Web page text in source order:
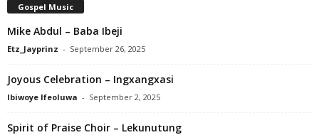
Gospel Music
Mike Abdul – Baba Ibeji
Etz_Jayprinz - September 26, 2025
Joyous Celebration – Ingxangxasi
Ibiwoye Ifeoluwa - September 2, 2025
Spirit of Praise Choir – Lekunutung